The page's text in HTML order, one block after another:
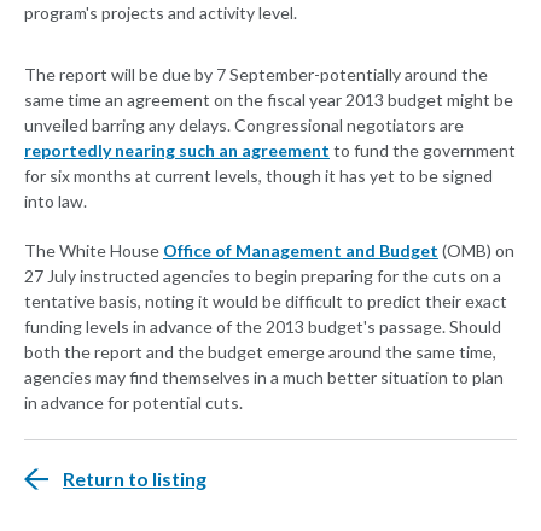
program's projects and activity level.
The report will be due by 7 September-potentially around the
same time an agreement on the fiscal year 2013 budget might be
unveiled barring any delays. Congressional negotiators are
reportedly nearing such an agreement to fund the government
for six months at current levels, though it has yet to be signed
into law.
The White House Office of Management and Budget (OMB) on
27 July instructed agencies to begin preparing for the cuts on a
tentative basis, noting it would be difficult to predict their exact
funding levels in advance of the 2013 budget's passage. Should
both the report and the budget emerge around the same time,
agencies may find themselves in a much better situation to plan
in advance for potential cuts.
Return to listing